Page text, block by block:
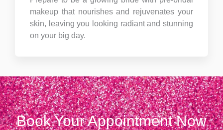
makeup that nourishes and rejuvenates your
skin, leaving you looking radiant and stunning
on your big day.
Book Your Appointment Now